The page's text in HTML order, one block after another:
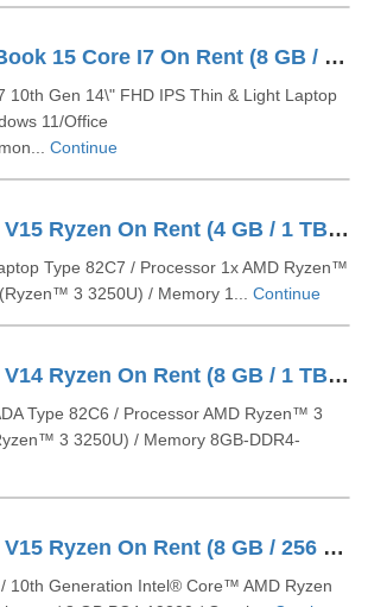
Lenovo ThinkBook 15 Core I7 On Rent (8 GB / 512 GB SSD / Windows 10 Pro / 14 Inch)
10th Gen 14\" FHD IPS Thin & Light Laptop
11/Office
Continue
Lenovo Ryzen V15 Ryzen On Rent (4 GB / 1 TB SSD / Windows 10 Pro / 15 Inch)
Type 82C7 / Processor 1x AMD Ryzen™
3 3250U) / Memory 1... Continue
Lenovo Ryzen V14 Ryzen On Rent (8 GB / 1 TB HDD / Windows 10 Pro / 14 Inch)
Type 82C6 / Processor AMD Ryzen™ 3
3 3250U) / Memory 8GB-DDR4-
Lenovo Ryzen V15 Ryzen On Rent (8 GB / 256 GB SSD / 1 TB HDD / Windows 10 Pro / 15 Inch)
10th Generation Intel® Core™ AMD Ryzen